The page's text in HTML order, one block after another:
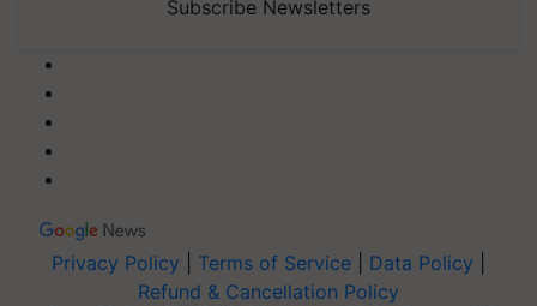
Subscribe Newsletters
Privacy Policy Terms of Service Data Policy
Refund & Cancellation Policy